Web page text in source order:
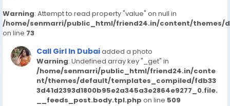
Warning: Attempt to read property "value" on null in
/home/senmarri/public_html/friend24.in/content/themes/
on line 73
Call Girl In Dubaiadded a photo
Warning: Undefined array key "_get" in
/home/senmarri/public_html/friend24.in/conte
nt/themes/default/templates_compiled/fdb33
3d41d2393d1800b95e2a345a3e2864e9277_0.file.
__feeds_post.body.tpl.php on line 509